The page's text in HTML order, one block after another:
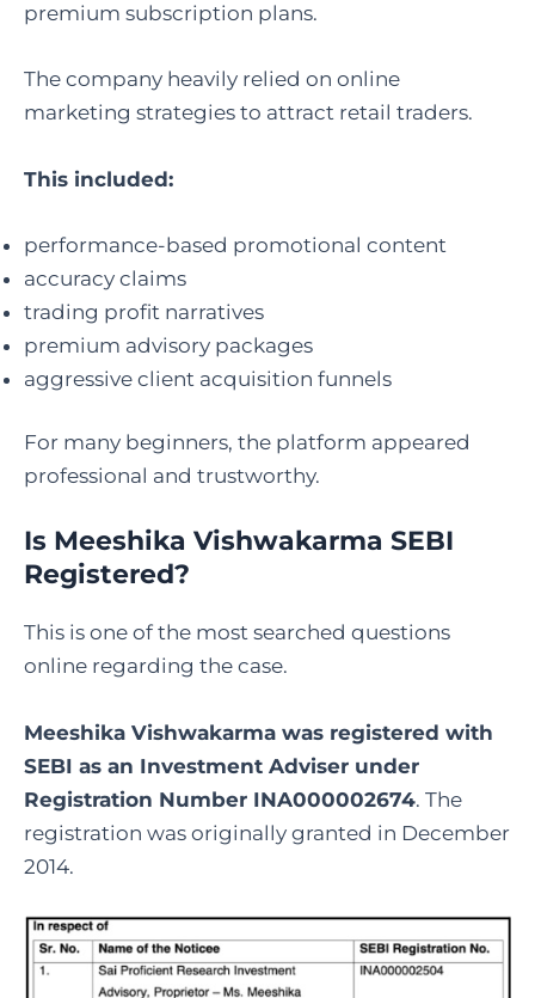
premium subscription plans.
The company heavily relied on online
marketing strategies to attract retail traders.
This included:
performance-based promotional content
accuracy claims
trading profit narratives
premium advisory packages
aggressive client acquisition funnels
For many beginners, the platform appeared
professional and trustworthy.
Is Meeshika Vishwakarma SEBI
Registered?
This is one of the most searched questions
online regarding the case.
Meeshika Vishwakarma was registered with
SEBI as an Investment Adviser under
Registration Number INA000002674. The
registration was originally granted in December
2014.